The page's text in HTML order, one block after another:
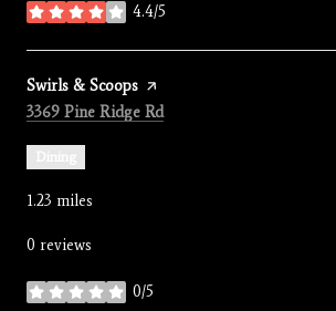
4.4/5
stars
Visit the
Swirls & Scoops page on Yelp
Search
3369 Pine Ridge Rd
Dining
1.23 miles
0 reviews
0/5
stars